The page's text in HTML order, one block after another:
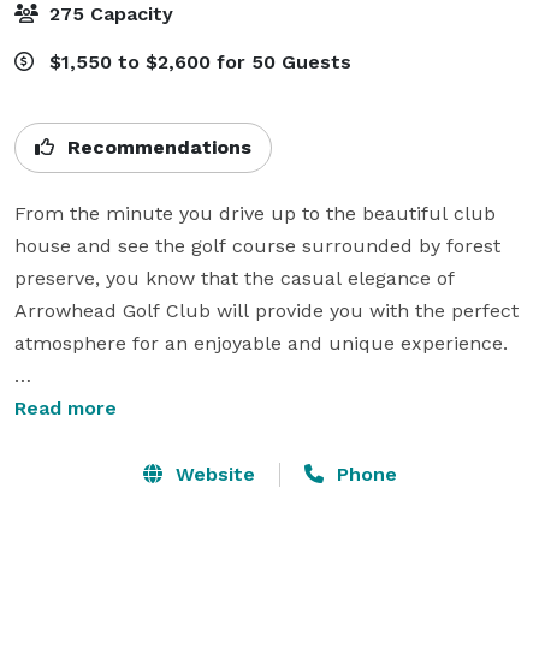
275 Capacity
$1,550 to $2,600 for 50 Guests
Recommendations
From the minute you drive up to the beautiful club
house and see the golf course surrounded by forest
preserve, you know that the casual elegance of
Arrowhead Golf Club will provide you with the perfect
atmosphere for an enjoyable and unique experience.
Along with our magnificent surroundings, the
romantic stone veranda, twin private balconies with
Read more
Website Phone